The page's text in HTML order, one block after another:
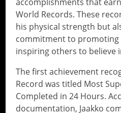
World Records. These
his physical strength but
commitment to promoting
inspiring others to believe
The first achievement
Record was titled Most
Completed in 24 Hours.
documentation, Jaakko